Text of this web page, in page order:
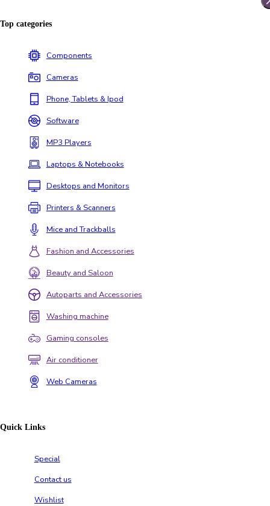
Top categories
Components
Cameras
Phone, Tablets & Ipod
Software
MP3 Players
Laptops & Notebooks
Desktops and Monitors
Printers & Scanners
Mice and Trackballs
Fashion and Accessories
Beauty and Saloon
Autoparts and Accessories
Washing machine
Gaming consoles
Air conditioner
Web Cameras
Quick Links
Special
Contact us
Wishlist